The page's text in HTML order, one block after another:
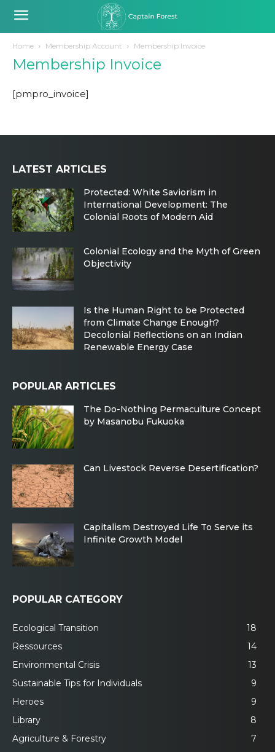
Home Membership Account Membership Invoice
Membership Invoice
[pmpro_invoice]
LATEST ARTICLES
Protected: White Saviorism in
International Development: The
Colonial Roots of Modern Aid
Colonial Ecology and the Myth of Green
Objectivity
Is the Human Right to be Protected
from Climate Change Enough?
Decolonial Reflections on an Indian
Renewable Energy Case
POPULAR ARTICLES
The Do-Nothing Permaculture Concept
by Masanobu Fukuoka
Can Livestock Reverse Desertification?
Capitalism Destroyed Life To Serve its
Infinite Growth Model
POPULAR CATEGORY
Ecological Transition
18
Ressources
14
Environmental Crisis
13
Sustainable Tips for Individuals
9
Heroes
9
Library
8
Agriculture & Forestry
7